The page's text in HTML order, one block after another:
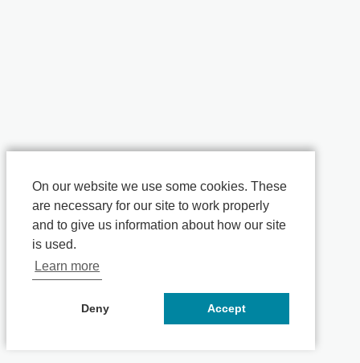
On our website we use some cookies. These
are necessary for our site to work properly
and to give us information about how our site
is used.
Learn more
Deny Accept